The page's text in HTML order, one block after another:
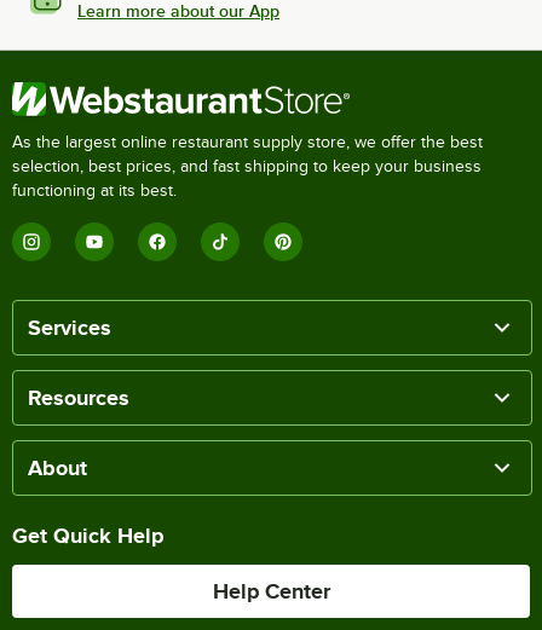
Learn more about our App
As the largest online restaurant supply store, we offer the best
selection, best prices, and fast shipping to keep your business
functioning at its best.
Services
Resources
About
Get Quick Help
Help Center